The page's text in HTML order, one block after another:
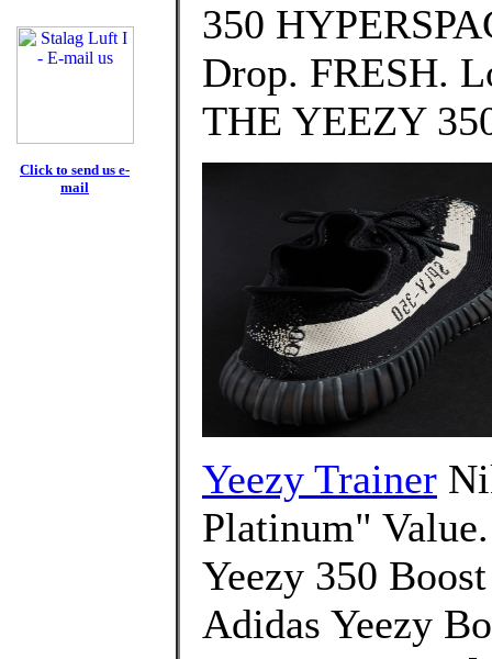
Click to send us e-
mail
350
Drop. FRESH.
THE YEEZY
Yeezy Trainer
Platinum"
Yeezy 350
Adidas Yeezy